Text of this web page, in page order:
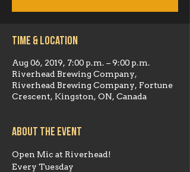
Time & Location
Aug 06, 2019, 7:00 p.m. – 9:00 p.m.
Riverhead Brewing Company,
Riverhead Brewing Company, Fortune
Crescent, Kingston, ON, Canada
About the event
Open Mic at Riverhead!
Every Tuesday